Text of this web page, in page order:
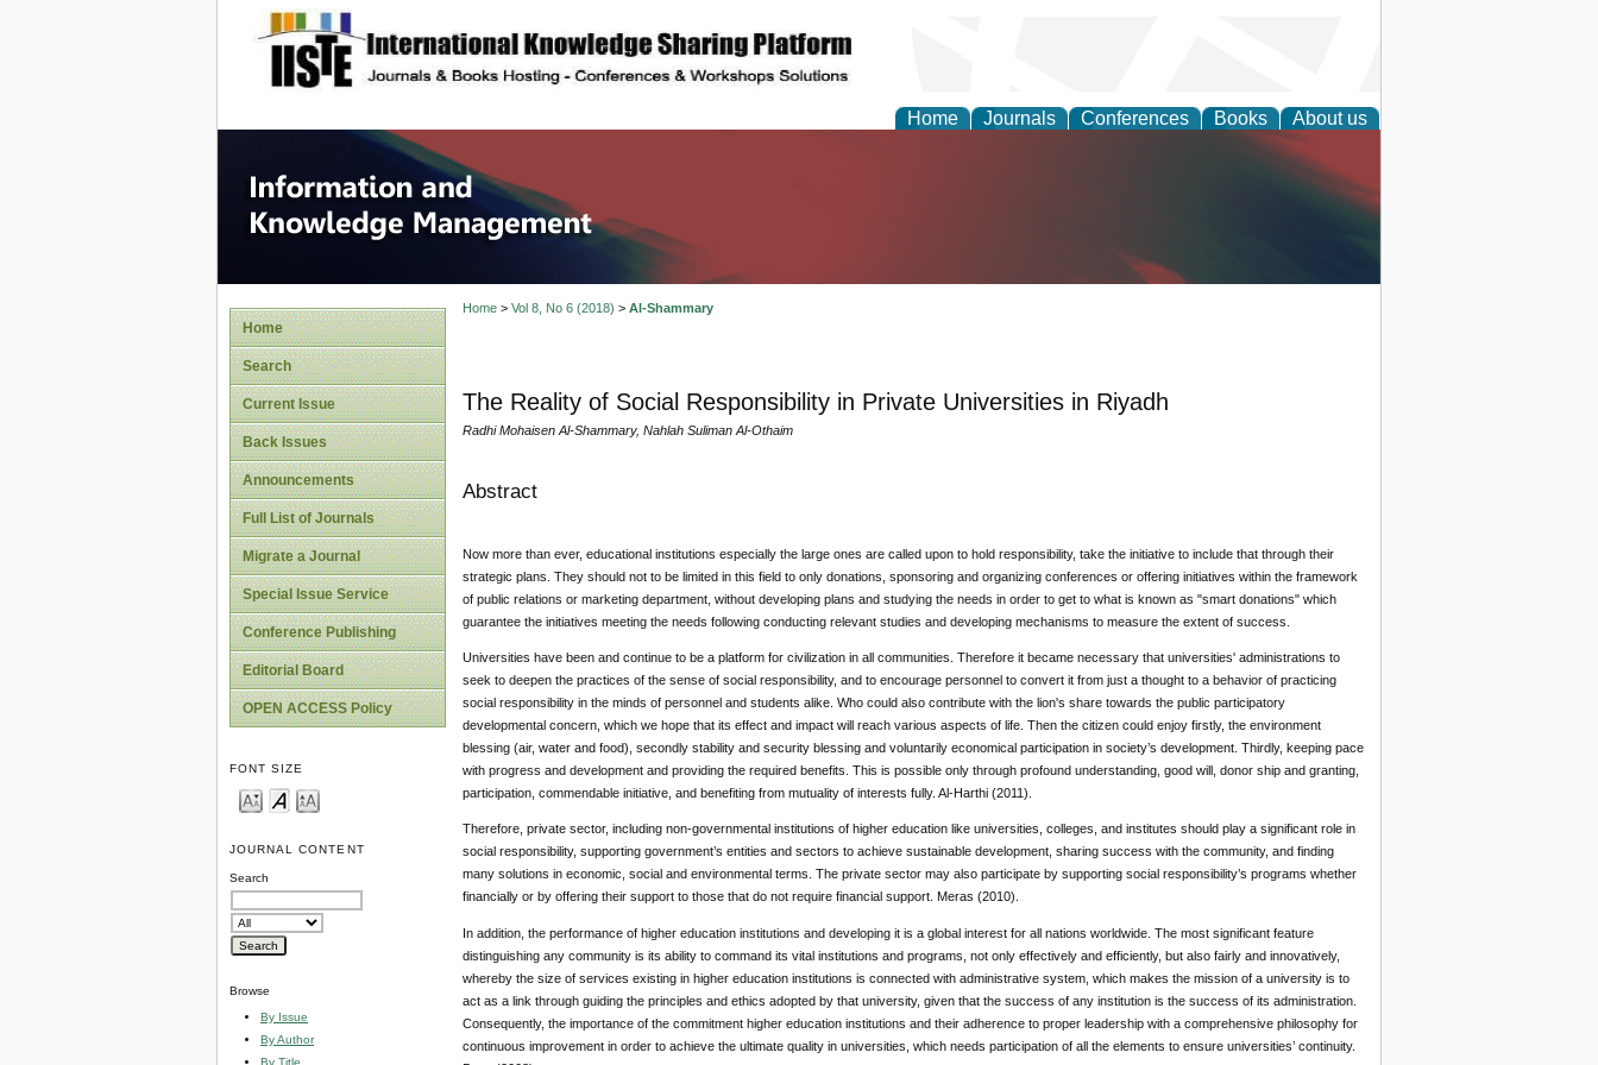
site description
Home Journals Conferences Books About us
Information and Knowledge Management
Home
Search
Current Issue
Back Issues
Announcements
Full List of Journals
Migrate a Journal
Special Issue Service
Conference Publishing
Editorial Board
OPEN ACCESS Policy
FONT SIZE
JOURNAL CONTENT
Search
Browse
By Issue
By Author
By Title
Home> Vol 8, No 6 (2018) > Al-Shammary
The Reality of Social Responsibility in Private Universities in Riyadh
Radhi Mohaisen Al-Shammary, Nahlah Suliman Al-Othaim
Abstract
Now more than ever, educational institutions especially the large ones are called upon to hold responsibility, take the initiative to include that through their
strategic plans. They should not to be limited in this field to only donations, sponsoring and organizing conferences or offering initiatives within the framework
of public relations or marketing department, without developing plans and studying the needs in order to get to what is known as "smart donations" which
guarantee the initiatives meeting the needs following conducting relevant studies and developing mechanisms to measure the extent of success.
Universities have been and continue to be a platform for civilization in all communities. Therefore it became necessary that universities' administrations to
seek to deepen the practices of the sense of social responsibility, and to encourage personnel to convert it from just a thought to a behavior of practicing
social responsibility in the minds of personnel and students alike. Who could also contribute with the lion's share towards the public participatory
developmental concern, which we hope that its effect and impact will reach various aspects of life. Then the citizen could enjoy firstly, the environment
blessing (air, water and food), secondly stability and security blessing and voluntarily economical participation in society’s development. Thirdly, keeping pace
with progress and development and providing the required benefits. This is possible only through profound understanding, good will, donor ship and granting,
participation, commendable initiative, and benefiting from mutuality of interests fully. Al-Harthi (2011).
Therefore, private sector, including non-governmental institutions of higher education like universities, colleges, and institutes should play a significant role in
social responsibility, supporting government’s entities and sectors to achieve sustainable development, sharing success with the community, and finding
many solutions in economic, social and environmental terms. The private sector may also participate by supporting social responsibility’s programs whether
financially or by offering their support to those that do not require financial support. Meras (2010).
In addition, the performance of higher education institutions and developing it is a global interest for all nations worldwide. The most significant feature
distinguishing any community is its ability to command its vital institutions and programs, not only effectively and efficiently, but also fairly and innovatively,
whereby the size of services existing in higher education institutions is connected with administrative system, which makes the mission of a university is to
act as a link through guiding the principles and ethics adopted by that university, given that the success of any institution is the success of its administration.
Consequently, the importance of the commitment higher education institutions and their adherence to proper leadership with a comprehensive philosophy for
continuous improvement in order to achieve the ultimate quality in universities, which needs participation of all the elements to ensure universities’ continuity.